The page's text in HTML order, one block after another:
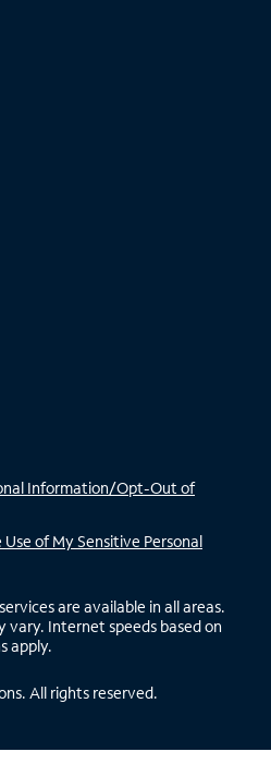
Information/Opt-Out of
of My Sensitive Personal
are available in all areas.
vary. Internet speeds based on
apply.
All rights reserved.